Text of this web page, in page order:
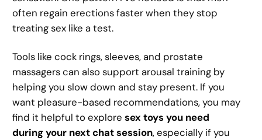
often regain erections faster when they stop
treating sex like a test.
Tools like cock rings, sleeves, and prostate
massagers can also support arousal training by
helping you slow down and stay present. If you
want pleasure-based recommendations, you may
find it helpful to exploresex toys you need
during your next chat session, especially if you